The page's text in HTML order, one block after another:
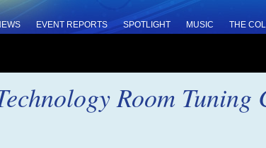
EVENT REPORTS SPOTLIGHT MUSIC THE
Room Tuning